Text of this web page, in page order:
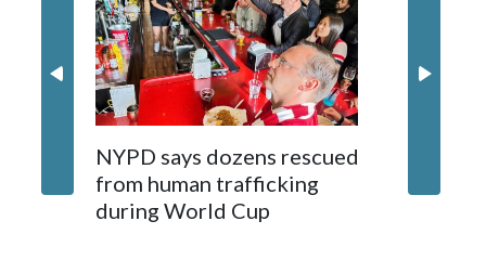
NYPD says dozens rescued
from human trafficking
during World Cup